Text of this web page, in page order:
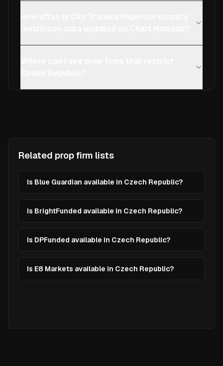
Related prop firm lists
Is Blue Guardian available in Czech Republic?
Is BrightFunded available in Czech Republic?
Is DPFunded available in Czech Republic?
Is E8 Markets available in Czech Republic?